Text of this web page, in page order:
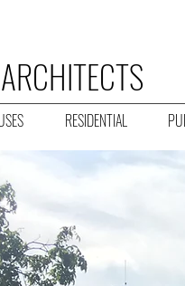
ARCHITECTS
RESIDENTIAL